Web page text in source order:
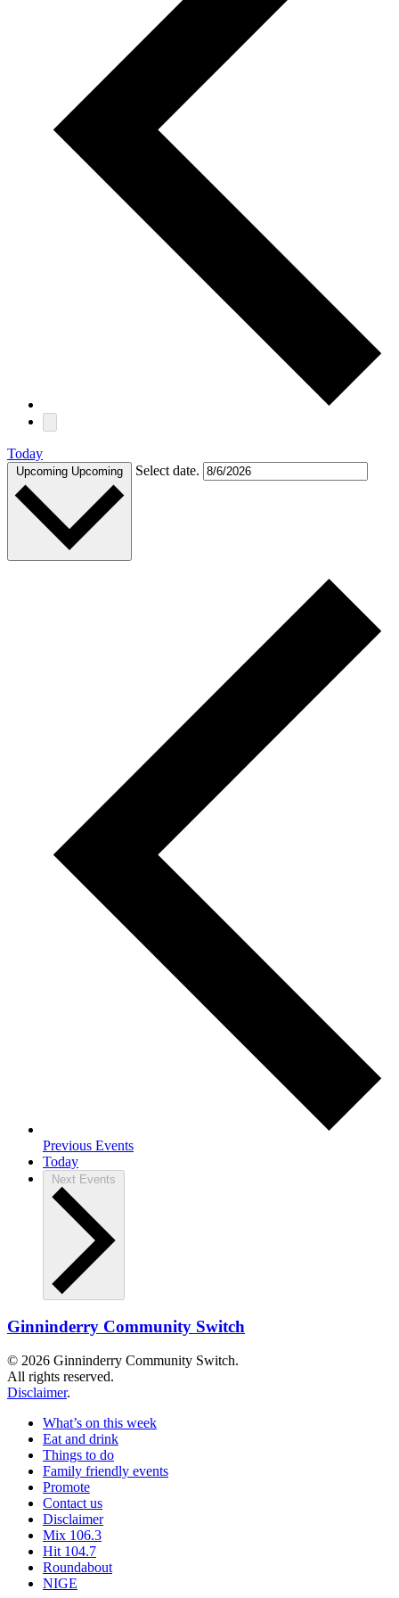
Today
Upcoming Upcoming Select date.
Previous Events
Today
Next Events
Ginninderry Community Switch
© 2026 Ginninderry Community Switch.
All rights reserved.
Disclaimer.
What’s on this week
Eat and drink
Things to do
Family friendly events
Promote
Contact us
Disclaimer
Mix 106.3
Hit 104.7
Roundabout
NIGE